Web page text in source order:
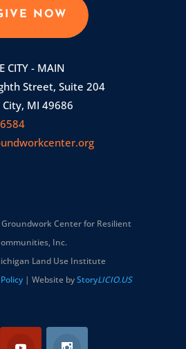
NOW
CITY - MAIN
Street, Suite 204
MI 49686
Center for Resilient
Inc.
Land Use Institute
| Website byStoryLICIO.US